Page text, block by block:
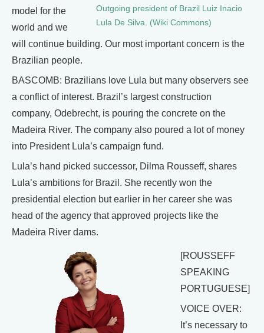
Outgoing president of Brazil Luiz Inacio
Lula De Silva. (Wiki Commons)
model for the
world and we
will continue building. Our most important concern is the
Brazilian people.
BASCOMB: Brazilians love Lula but many observers see
a conflict of interest. Brazil’s largest construction
company, Odebrecht, is pouring the concrete on the
Madeira River. The company also poured a lot of money
into President Lula’s campaign fund.
Lula’s hand picked successor, Dilma Rousseff, shares
Lula’s ambitions for Brazil. She recently won the
presidential election but earlier in her career she was
head of the agency that approved projects like the
Madeira River dams.
[ROUSSEFF
SPEAKING
PORTUGUESE]
VOICE OVER:
It’s necessary to